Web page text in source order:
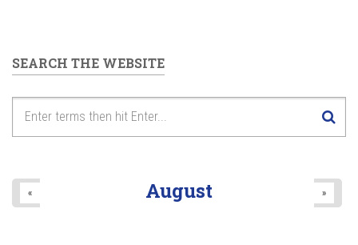
SEARCH THE WEBSITE
August
« »